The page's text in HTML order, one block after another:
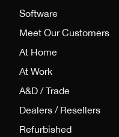
Software
Meet Our Customers
At Home
At Work
A&D / Trade
Dealers / Resellers
Refurbished